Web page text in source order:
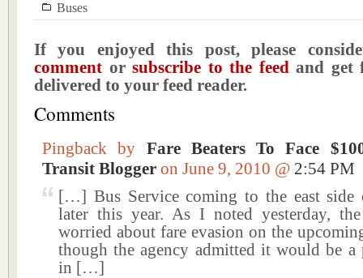
Buses
If you enjoyed this post, please
comment orsubscribe to the feedand get
delivered to your feed reader.
Comments
Pingback by Fare Beaters To Face
Transit Blogger on June 9, 2010 @ 2:54 PM
[…] Bus Service coming to the east side
later this year. As I noted yesterday,
worried about fare evasion on the
though the agency admitted it would be a
in […]